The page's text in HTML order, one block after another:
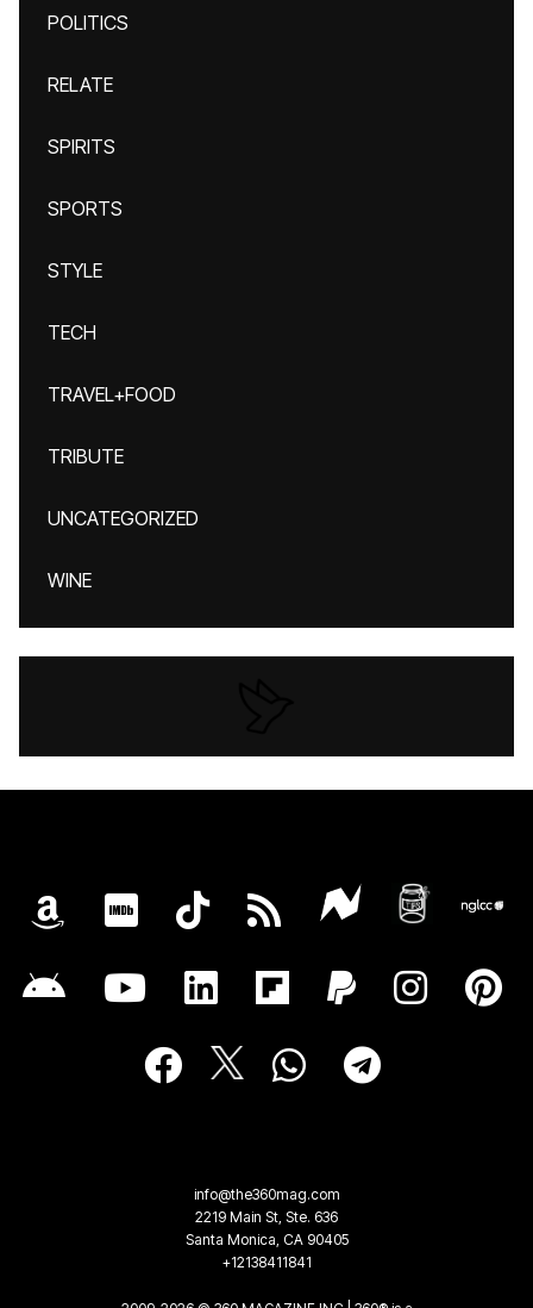
POLITICS
RELATE
SPIRITS
SPORTS
STYLE
TECH
TRAVEL+FOOD
TRIBUTE
UNCATEGORIZED
WINE
info@the360mag.com
2219 Main St, Ste. 636
Santa Monica, CA 90405
+12138411841